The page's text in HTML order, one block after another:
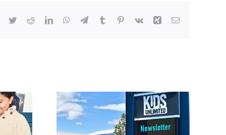
Facebook
TwitterRedditLinkedInWhatsApp
TelegramTumblr Pinterest
Vk Xing Email